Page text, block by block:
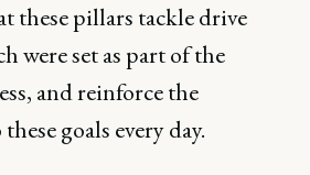
these pillars tackle drive
were set as part of the
and reinforce the
goals every day.